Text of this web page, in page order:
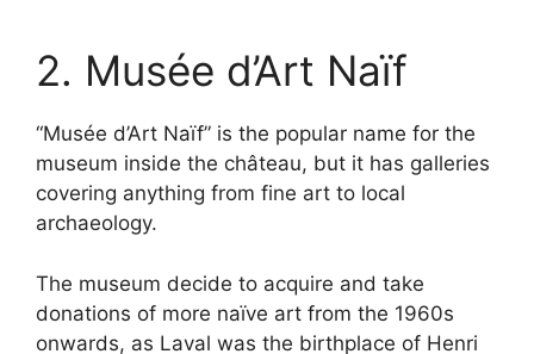
2. Musée d’Art Naïf
“Musée d’Art Naïf” is the popular name for the
museum inside the château, but it has galleries
covering anything from fine art to local
archaeology.
The museum decide to acquire and take
donations of more naïve art from the 1960s
onwards, as Laval was the birthplace of Henri